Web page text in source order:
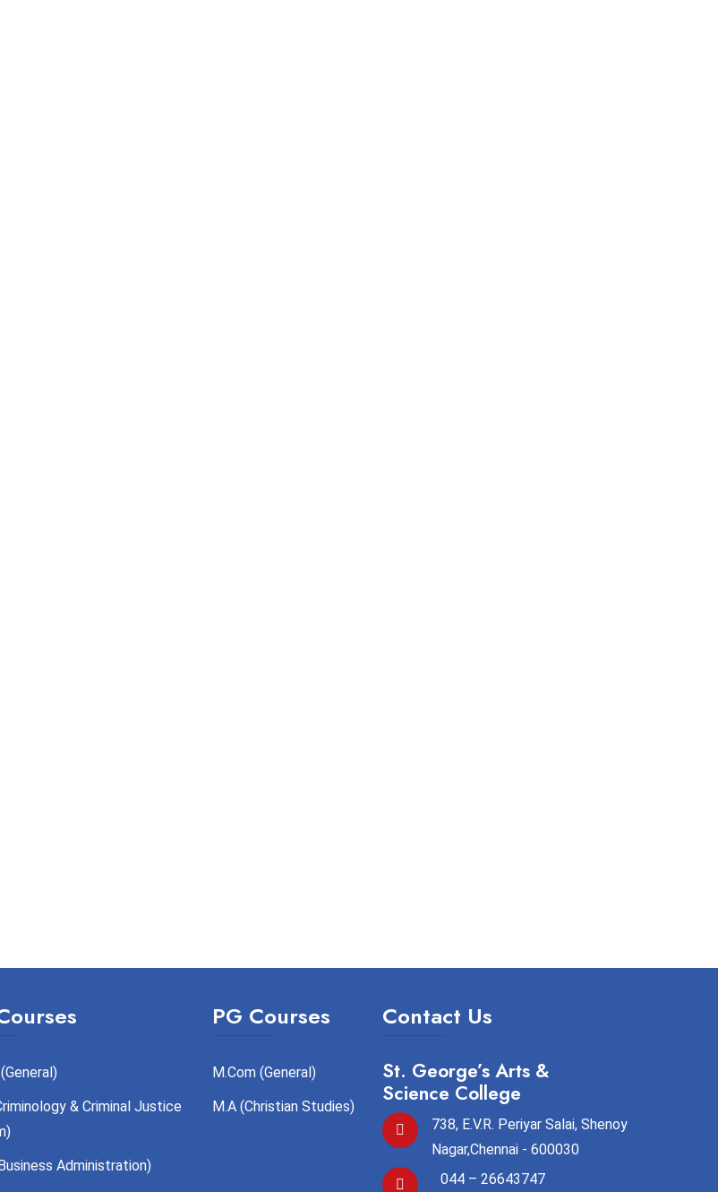
& Criminal Justice
Administration)
PG Courses
M.Com (General)
M.A (Christian Studies)
Contact Us
St. George’s Arts &
Science College
738, E.V.R. Periyar Salai, Shenoy
Nagar,Chennai - 600030
044 – 26643747